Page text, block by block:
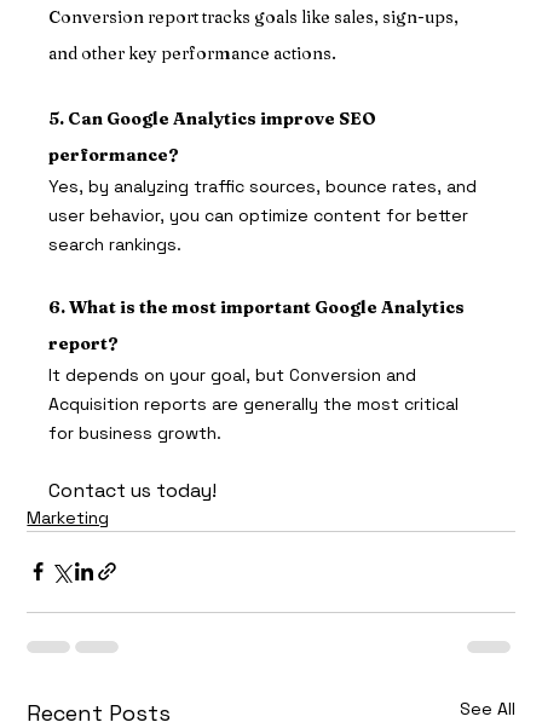
Conversion report tracks goals like sales, sign-ups,
and other key performance actions.
5. Can Google Analytics improve SEO
performance?
Yes, by analyzing traffic sources, bounce rates, and
user behavior, you can optimize content for better
search rankings.
6. What is the most important Google Analytics
report?
It depends on your goal, but Conversion and
Acquisition reports are generally the most critical
for business growth.
Contact us today!
Marketing
Recent Posts See All